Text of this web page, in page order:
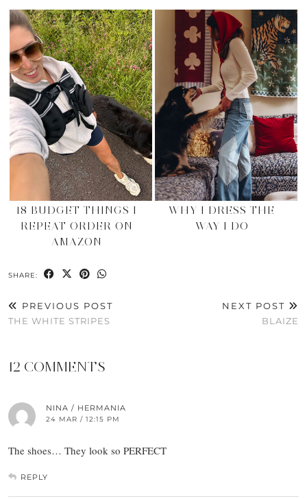
18 BUDGET THINGS I
REPEAT ORDER ON
AMAZON
WHY I DRESS THE
WAY I DO
SHARE:
PREVIOUS POST
THE WHITE STRIPES
NEXT POST
BLAIZE
12 COMMENTS
NINA / HERMANIA
24 MAR / 12:15 PM
The shoes… They look so PERFECT
REPLY